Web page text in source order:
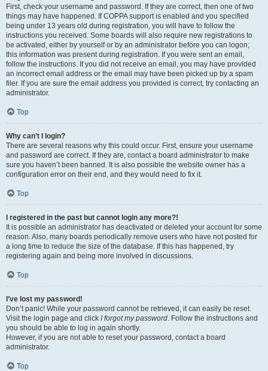
First, check your username and password. If they are correct, then one of two
things may have happened. If COPPA support is enabled and you specified
being under 13 years old during registration, you will have to follow the
instructions you received. Some boards will also require new registrations to
be activated, either by yourself or by an administrator before you can logon;
this information was present during registration. If you were sent an email,
follow the instructions. If you did not receive an email, you may have provided
an incorrect email address or the email may have been picked up by a spam
filer. If you are sure the email address you provided is correct, try contacting an
administrator.
Top
Why can’t I login?
There are several reasons why this could occur. First, ensure your username
and password are correct. If they are, contact a board administrator to make
sure you haven’t been banned. It is also possible the website owner has a
configuration error on their end, and they would need to fix it.
Top
I registered in the past but cannot login any more?!
It is possible an administrator has deactivated or deleted your account for some
reason. Also, many boards periodically remove users who have not posted for
a long time to reduce the size of the database. If this has happened, try
registering again and being more involved in discussions.
Top
I’ve lost my password!
Don’t panic! While your password cannot be retrieved, it can easily be reset.
Visit the login page and click I forgot my password. Follow the instructions and
you should be able to log in again shortly.
However, if you are not able to reset your password, contact a board
administrator.
Top